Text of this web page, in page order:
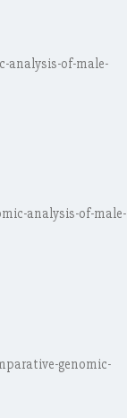
analysis-of-male-
analysis-of-male-
genomic-